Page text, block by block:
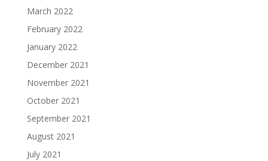
March 2022
February 2022
January 2022
December 2021
November 2021
October 2021
September 2021
August 2021
July 2021